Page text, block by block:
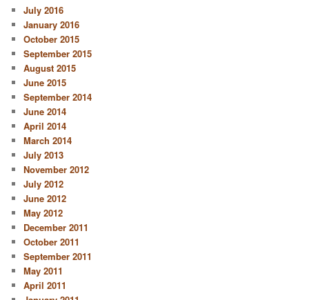
July 2016
January 2016
October 2015
September 2015
August 2015
June 2015
September 2014
June 2014
April 2014
March 2014
July 2013
November 2012
July 2012
June 2012
May 2012
December 2011
October 2011
September 2011
May 2011
April 2011